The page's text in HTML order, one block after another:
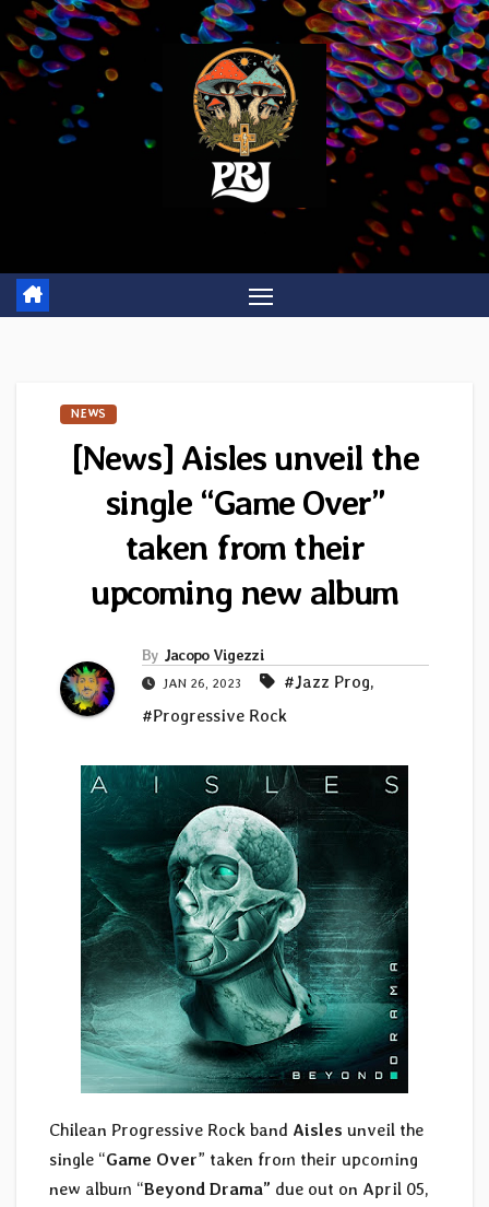
Skip
to
content
NEWS
[News] Aisles unveil the
single “Game Over”
taken from their
upcoming new album
By Jacopo Vigezzi
JAN 26, 2023 #Jazz Prog,
#Progressive Rock
Chilean Progressive Rock band Aisles unveil the
single “Game Over” taken from their upcoming
new album “Beyond Drama” due out on April 05,